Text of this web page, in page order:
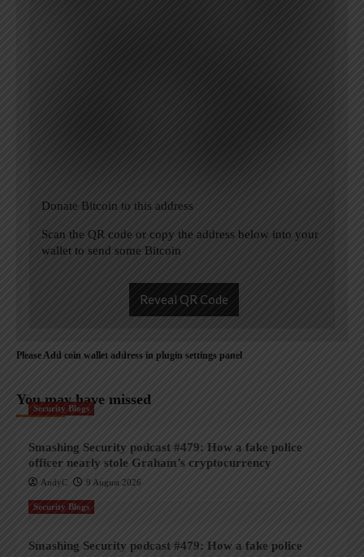
Donate Bitcoin to this address
Scan the QR code or copy the address below into your
wallet to send some Bitcoin
Reveal QR Code
Please Add coin wallet address in plugin settings panel
You may have missed
Security Blogs
Smashing Security podcast #479: How a fake police
officer nearly stole Graham’s cryptocurrency
AndyC 9 August 2026
Security Blogs
Smashing Security podcast #479: How a fake police